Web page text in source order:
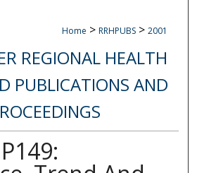
Home > RRHPUBS > 2001
REGIONAL HEALTH
PUBLICATIONS AND